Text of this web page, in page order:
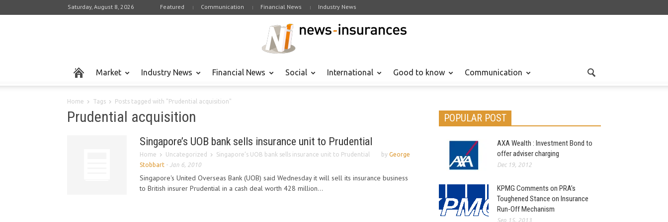
Saturday, August 8, 2026 Featured Communication Financial News Industry News
Market Industry News Financial News Social International Good to know Communication
Home Tags Posts tagged with "Prudential acquisition"
Prudential acquisition
Singapore’s UOB bank sells insurance unit to Prudential
Home Uncategorized Singapore’s UOB bank sells insurance unit to Prudential by George
Stobbart - Jan 6, 2010
Singapore's United Overseas Bank (UOB) said Wednesday it will sell its insurance business
to British insurer Prudential in a cash deal worth 428 million...
POPULAR POST
AXA Wealth : Investment Bond to
offer adviser charging
Dec 19, 2012
KPMG Comments on PRA’s
Toughened Stance on Insurance
Run-Off Mechanism
Sep 15, 2013